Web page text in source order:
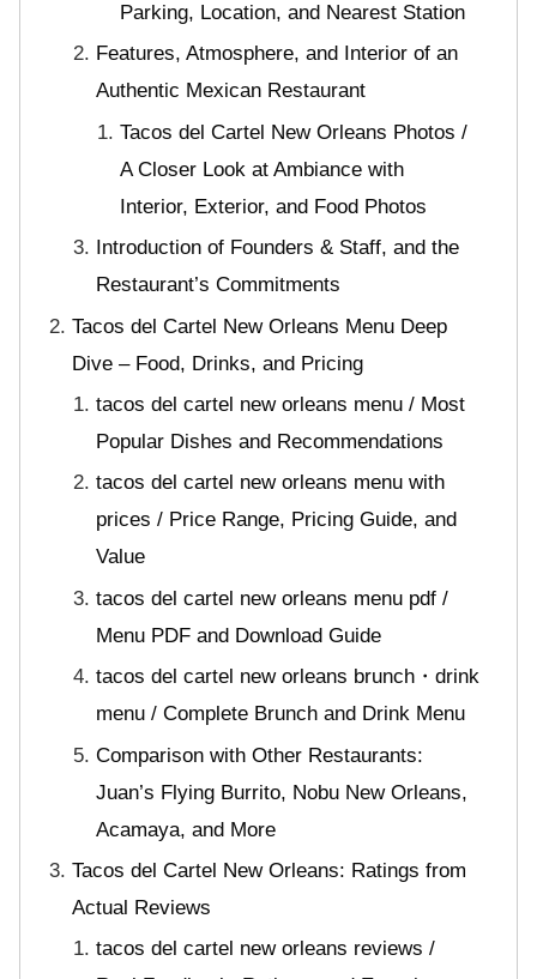
Parking, Location, and Nearest Station
Features, Atmosphere, and Interior of an
Authentic Mexican Restaurant
Tacos del Cartel New Orleans Photos /
A Closer Look at Ambiance with
Interior, Exterior, and Food Photos
Introduction of Founders & Staff, and the
Restaurant’s Commitments
Tacos del Cartel New Orleans Menu Deep
Dive – Food, Drinks, and Pricing
tacos del cartel new orleans menu / Most
Popular Dishes and Recommendations
tacos del cartel new orleans menu with
prices / Price Range, Pricing Guide, and
Value
tacos del cartel new orleans menu pdf /
Menu PDF and Download Guide
tacos del cartel new orleans brunch・drink
menu / Complete Brunch and Drink Menu
Comparison with Other Restaurants:
Juan’s Flying Burrito, Nobu New Orleans,
Acamaya, and More
Tacos del Cartel New Orleans: Ratings from
Actual Reviews
tacos del cartel new orleans reviews /